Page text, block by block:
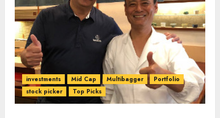
investments Mid Cap Multibagger
Portfolio
stock picker
Top Picks